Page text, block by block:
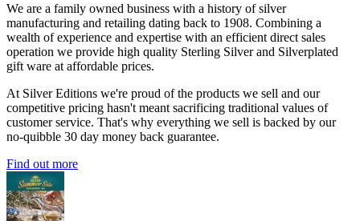
We are a family owned business with a history of silver
manufacturing and retailing dating back to 1908. Combining a
wealth of experience and expertise with an efficient direct sales
operation we provide high quality Sterling Silver and Silverplated
gift ware at affordable prices.
At Silver Editions we're proud of the products we sell and our
competitive pricing hasn't meant sacrificing traditional values of
customer service. That's why everything we sell is backed by our
no-quibble 30 day money back guarantee.
Find out more